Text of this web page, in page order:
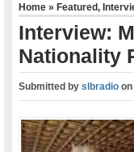
Home»Featured,
Interview:
Nationality
Submitted byslbradio